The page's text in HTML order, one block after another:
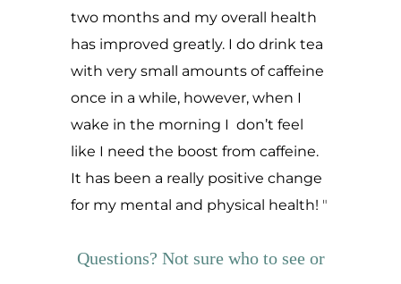
two months and my overall health
has improved greatly. I do drink tea
with very small amounts of caffeine
once in a while, however, when I
wake in the morning I don’t feel
like I need the boost from caffeine.
It has been a really positive change
for my mental and physical health!
Questions? Not sure who to see or